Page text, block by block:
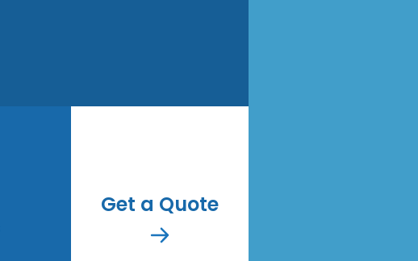
Get a Quote